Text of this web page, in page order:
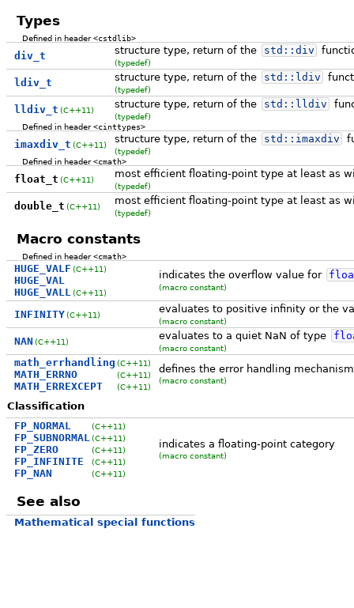
Types
Defined in header<cstdlib>
div_t structure type, return of the std:: div
(typedef)
ldiv_t structure type, return of the std:: ldiv
(typedef)
lldiv_t (C++11) structure type, return of the std:: lldiv
(typedef)
Defined in header<cinttypes>
imaxdiv_t (C++11) structure type, return of the std:: imaxdiv
(typedef)
Defined in header<cmath>
float_t (C++11) most efficient floating-point type at least as
(typedef)
double_t (C++11) most efficient floating-point type at least as
(typedef)
Macro constants
Defined in header<cmath>
HUGE_VALF
HUGE_VAL
HUGE_VALL
(C++11)
(C++11)
indicates the overflow value for
(macro constant)
INFINITY (C++11) evaluates to positive infinity or the
(macro constant)
NAN (C++11) evaluates to a quiet NaN of type
(macro constant)
math_errhandling
MATH_ERRNO
MATH_ERREXCEPT
(C++11)
(C++11)
(C++11)
defines the error handling
(macro constant)
Classification
FP_NORMAL
FP_SUBNORMAL
FP_ZERO
FP_INFINITE
FP_NAN
(C++11)
(C++11)
(C++11)
(C++11)
(C++11)
indicates a floating-point category
(macro constant)
See also
Mathematical special functions